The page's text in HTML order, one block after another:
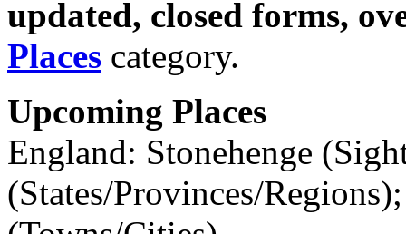
updated, closed forms,
Places category.
Upcoming Places
England: Stonehenge
(States/Provinces/